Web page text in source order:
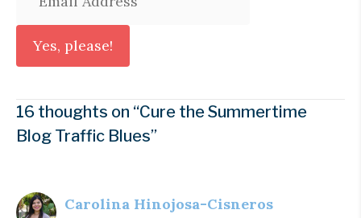
16 thoughts on “Cure the Summertime
Blog Traffic Blues”
Carolina Hinojosa-Cisneros